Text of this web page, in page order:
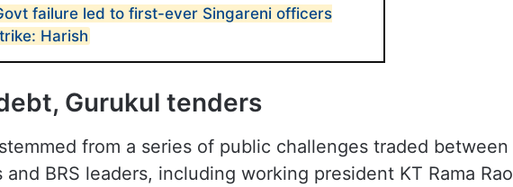
failure led to first-ever Singareni officers
Harish
Gurukul tenders
from a series of public challenges traded between
BRS leaders, including working president KT Rama Rao